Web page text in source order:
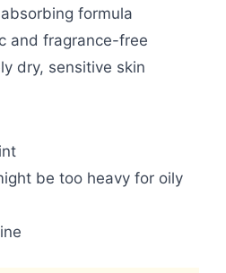
formula
and fragrance-free
dry, sensitive skin
be too heavy for oily